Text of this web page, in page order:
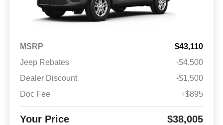
MSRP
$43,110
Jeep Rebates
-$4,500
Dealer Discount
-$1,500
Doc Fee
+$895
Your Price $38,005